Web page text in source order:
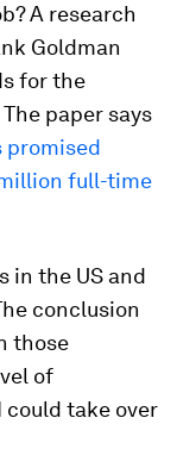
A research
Goldman
for the
paper says
promised
full-time
in the US and
conclusion
those
of
take over